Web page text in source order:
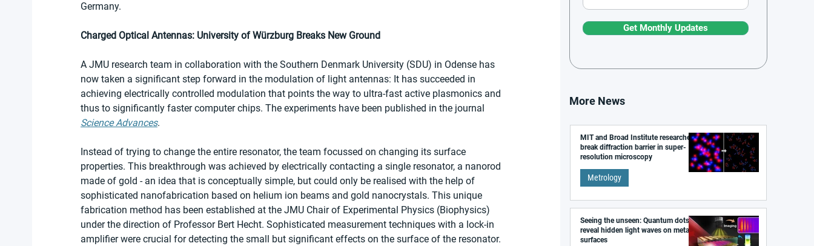
Germany.
Charged Optical Antennas: University of Würzburg Breaks New Ground
A JMU research team in collaboration with the Southern Denmark University (SDU) in Odense has
now taken a significant step forward in the modulation of light antennas: It has succeeded in
achieving electrically controlled modulation that points the way to ultra-fast active plasmonics and
thus to significantly faster computer chips. The experiments have been published in the journal
Science Advances.
Instead of trying to change the entire resonator, the team focussed on changing its surface
properties. This breakthrough was achieved by electrically contacting a single resonator, a nanorod
made of gold - an idea that is conceptually simple, but could only be realised with the help of
sophisticated nanofabrication based on helium ion beams and gold nanocrystals. This unique
fabrication method has been established at the JMU Chair of Experimental Physics (Biophysics)
under the direction of Professor Bert Hecht. Sophisticated measurement techniques with a lock-in
amplifier were crucial for detecting the small but significant effects on the surface of the resonator.
Get Monthly Updates
More News
MIT and Broad Institute researchers
break diffraction barrier in super-
resolution microscopy
Metrology
Seeing the unseen: Quantum dots
reveal hidden light waves on metal
surfaces